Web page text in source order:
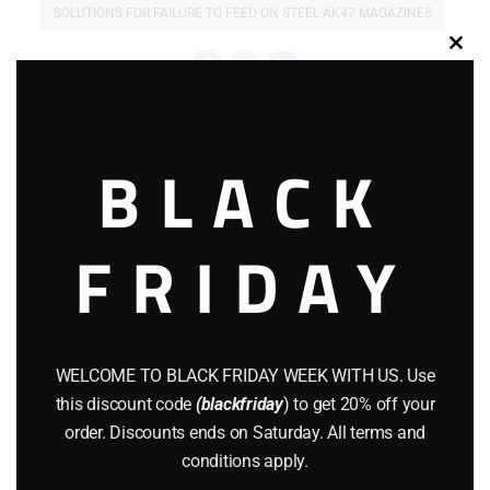
SOLUTIONS FOR FAILURE TO FEED ON STEEL AK47 MAGAZINES
BLACK
FRIDAY
WELCOME TO BLACK FRIDAY WEEK WITH US. Use
this discount code (blackfriday) to get 20% off your
order. Discounts ends on Saturday. All terms and
conditions apply.